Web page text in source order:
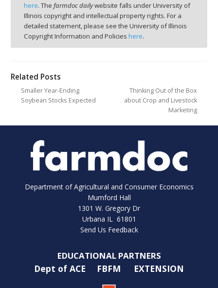
here. The farmdoc dailywebsite falls under University of
Illinois copyright and intellectual property rights. For a
detailed statement, please see the University of Illinois
Copyright Information and Policies here.
Related Posts
Smaller Year-Ending
Soybean Stocks Expected
Thinking Out of the Box
about Crop and Livestock
Marketing
Department of Agricultural and Consumer Economics
Mumford Hall
1301 W. Gregory Dr
Urbana IL 61801
Send Us Feedback
EDUCATIONAL PARTNERS
Dept of ACE FBFM EXTENSION